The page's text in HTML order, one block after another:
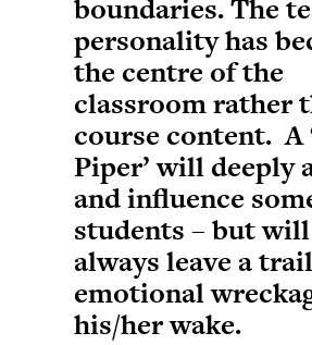
boundaries. The
personality has
the centre of the
classroom rather
course content. A
Piper’ will deeply
and influence
students – but
always leave a
emotional
his/her wake.